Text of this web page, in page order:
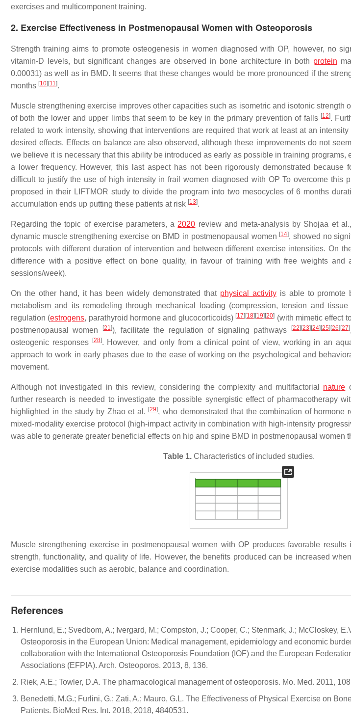
exercises and multicomponent training.
2. Exercise Effectiveness in Postmenopausal Women with Osteoporosis
Strength training aims to promote osteogenesis in women diagnosed with OP, however, no
vitamin-D levels, but significant changes are observed in bone architecture in both protein
0.00031) as well as in BMD. It seems that these changes would be more pronounced if the
months [10] [11].
Muscle strengthening exercise improves other capacities such as isometric and isotonic strength
of both the lower and upper limbs that seem to be key in the primary prevention of falls [12].
related to work intensity, showing that interventions are required that work at least at an
desired effects. Effects on balance are also observed, although these improvements do not
we believe it is necessary that this ability be introduced as early as possible in training programs,
a lower frequency. However, this last aspect has not been rigorously demonstrated because
difficult to justify the use of high intensity in frail women diagnosed with OP To overcome this
proposed in their LIFTMOR study to divide the program into two mesocycles of 6 months
accumulation ends up putting these patients at risk [13].
Regarding the topic of exercise parameters, a 2020 review and meta-analysis by Shojaa et
dynamic muscle strengthening exercise on BMD in postmenopausal women [14], showed no
protocols with different duration of intervention and between different exercise intensities. On
difference with a positive effect on bone quality, in favour of training with free weights and
sessions/week).
On the other hand, it has been widely demonstrated that physical activityis able to promote
metabolism and its remodeling through mechanical loading (compression, tension and tissue
regulation (estrogens, parathyroid hormone and glucocorticoids) [17] [18] [19] [20] (with mimetic effect
postmenopausal women
[21]), facilitate the regulation of signaling pathways [22] [23] [24] [25] [26] [27]
osteogenic responses
[28]. However, and only from a clinical point of view, working in an
approach to work in early phases due to the ease of working on the psychological and
movement.
Although not investigated in this review, considering the complexity and multifactorial nature
further research is needed to investigate the possible synergistic effect of pharmacotherapy
highlighted in the study by Zhao et al. [29], who demonstrated that the combination of hormone
mixed-modality exercise protocol (high-impact activity in combination with high-intensity
was able to generate greater beneficial effects on hip and spine BMD in postmenopausal women
Table 1.Characteristics of included studies.
Muscle strengthening exercise in postmenopausal women with OP produces favorable
strength, functionality, and quality of life. However, the benefits produced can be increased
exercise modalities such as aerobic, balance and coordination.
References
Hernlund, E.; Svedbom, A.; Ivergard, M.; Compston, J.; Cooper, C.; Stenmark, J.; McCloskey,
Osteoporosis in the European Union: Medical management, epidemiology and economic
collaboration with the International Osteoporosis Foundation (IOF) and the European
Associations (EFPIA). Arch. Osteoporos. 2013, 8, 136.
Riek, A.E.; Towler, D.A. The pharmacological management of osteoporosis. Mo. Med. 2011,
Benedetti, M.G.; Furlini, G.; Zati, A.; Mauro, G.L. The Effectiveness of Physical Exercise on
Patients. BioMed Res. Int. 2018, 2018, 4840531.